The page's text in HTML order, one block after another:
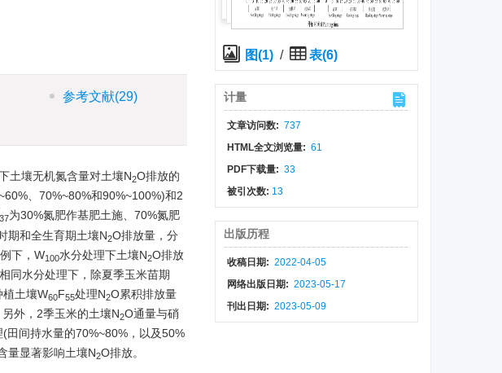
参考文献(29)
土壤无机氮含量对土壤N2O排放的
、70%~80%和90%~100%)和2
37为30%氮肥作基肥土施、70%氮肥
期和全生育期土壤N2O排放量，分
下，W100水分处理下土壤N2O排放
同水分处理下，除夏季玉米苗期
植土壤W60F55处理N2O累积排放量
外，2季玉米的土壤N2O通量与硝
(田间持水量的70%~80%，以及50%
量显著影响土壤N2O排放。
图(1)/ 表(6)
计量
文章访问数: 737
HTML全文浏览量: 61
PDF下载量: 33
被引次数: 13
出版历程
收稿日期: 2022-04-05
网络出版日期: 2023-05-17
刊出日期: 2023-05-09